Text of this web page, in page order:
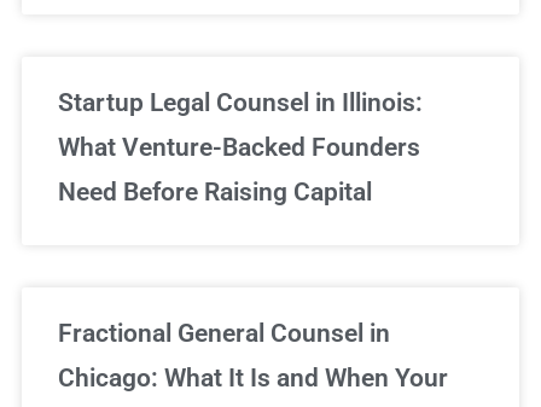
Startup Legal Counsel in Illinois:
What Venture-Backed Founders
Need Before Raising Capital
Fractional General Counsel in
Chicago: What It Is and When Your